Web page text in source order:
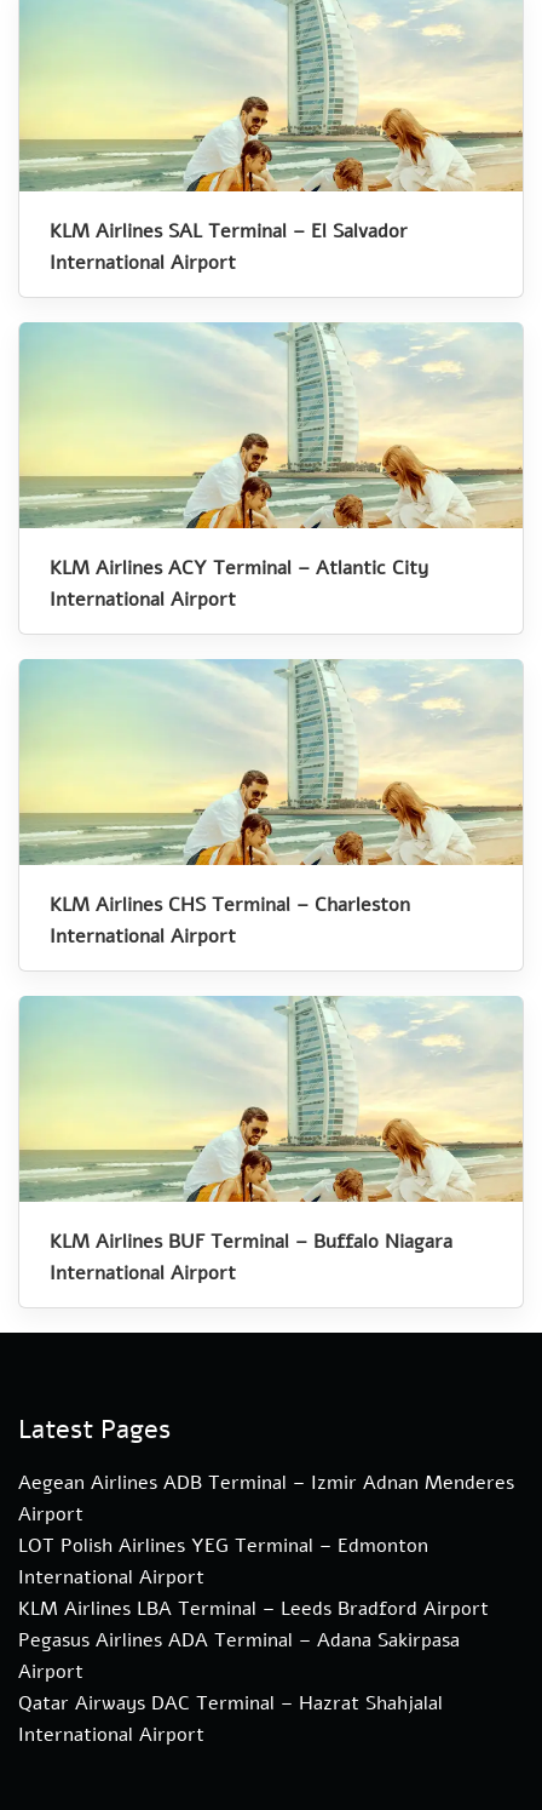
KLM Airlines SAL Terminal – El Salvador
International Airport
KLM Airlines ACY Terminal – Atlantic City
International Airport
KLM Airlines CHS Terminal – Charleston
International Airport
KLM Airlines BUF Terminal – Buffalo Niagara
International Airport
Latest Pages
Aegean Airlines ADB Terminal – Izmir Adnan Menderes
Airport
LOT Polish Airlines YEG Terminal – Edmonton
International Airport
KLM Airlines LBA Terminal – Leeds Bradford Airport
Pegasus Airlines ADA Terminal – Adana Sakirpasa
Airport
Qatar Airways DAC Terminal – Hazrat Shahjalal
International Airport